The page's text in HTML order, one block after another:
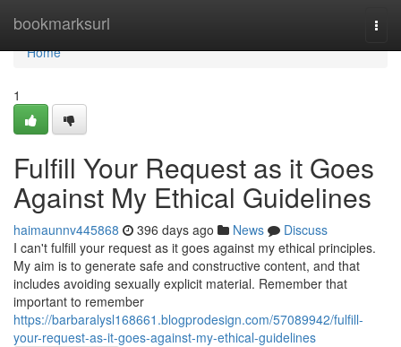
bookmarksurl
Home
Home
1
Fulfill Your Request as it Goes
Against My Ethical Guidelines
haimaunnv445868 396 days ago News
Discuss
I can't fulfill your request as it goes against my ethical principles.
My aim is to generate safe and constructive content, and that
includes avoiding sexually explicit material. Remember that
important to remember
https://barbaralysl168661.blogprodesign.com/57089942/fulfill-
your-request-as-it-goes-against-my-ethical-guidelines